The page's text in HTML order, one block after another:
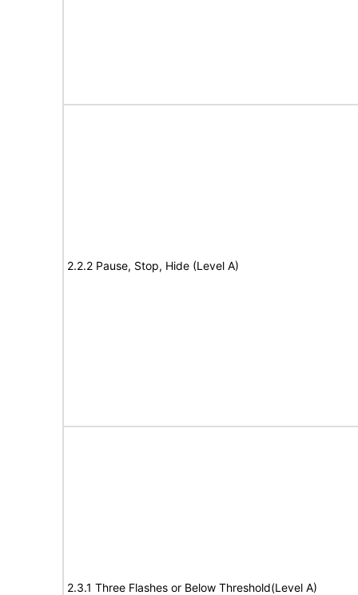
2.2.2 Pause, Stop, Hide (Level A)
2.3.1 Three Flashes or Below Threshold(Level A)